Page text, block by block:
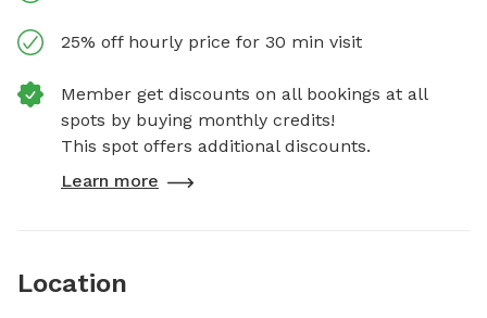
25% off hourly price for 30 min visit
Member get discounts on all bookings at all
spots by buying monthly credits!
This spot offers additional discounts.
Learn more
Location